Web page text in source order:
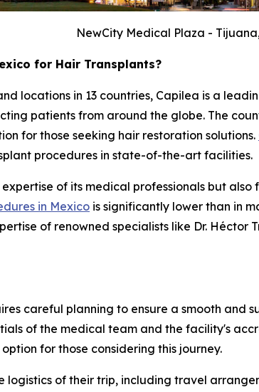
NewCity Medical Plaza -
for Hair Transplants?
locations in 13 countries, Capilea is a
patients from around the globe. The
for those seeking hair restoration solutions.
procedures in state-of-the-art facilities.
of its medical professionals but
in Mexico is significantly lower than in
of renowned specialists like Dr. Héctor
careful planning to ensure a smooth and
of the medical team and the facility's
for those considering this journey.
logistics of their trip, including travel